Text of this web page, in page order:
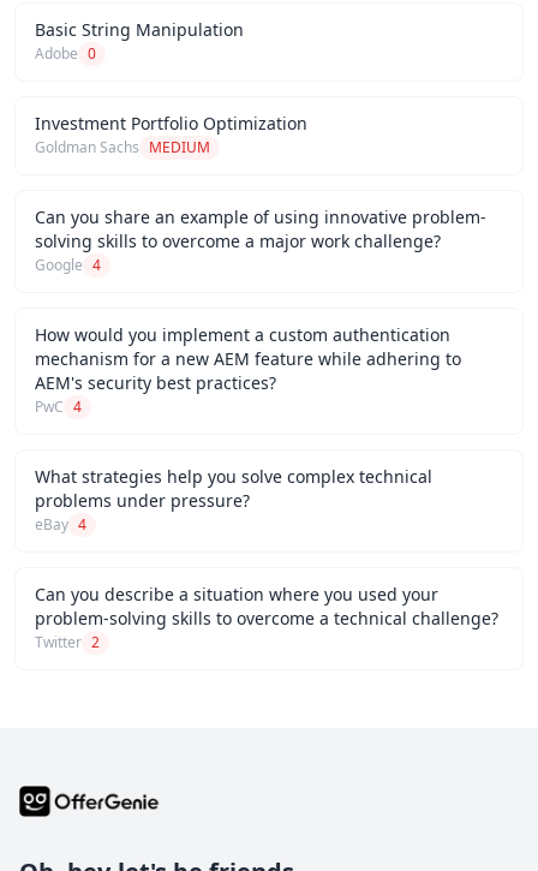
Basic String Manipulation
Adobe 0
Investment Portfolio Optimization
Goldman Sachs MEDIUM
Can you share an example of using innovative problem-
solving skills to overcome a major work challenge?
Google 4
How would you implement a custom authentication
mechanism for a new AEM feature while adhering to
AEM's security best practices?
PwC 4
What strategies help you solve complex technical
problems under pressure?
eBay 4
Can you describe a situation where you used your
problem-solving skills to overcome a technical challenge?
Twitter 2